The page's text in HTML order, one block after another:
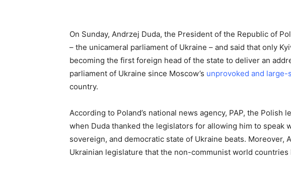
On Sunday, Andrzej Duda, the President of the Republic of
– the unicameral parliament of Ukraine – and said that only
becoming the first foreign head of the state to deliver an
parliament of Ukraine since Moscow’s unprovoked and large-
country.
According to Poland’s national news agency, PAP, the Polish
when Duda thanked the legislators for allowing him to speak
sovereign, and democratic state of Ukraine beats. Moreover,
Ukrainian legislature that the non-communist world